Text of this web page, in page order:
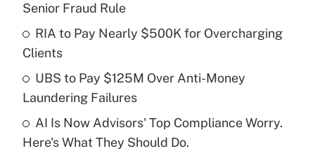
What is the temporary deduction for tip
income?
Recently Updated Q&As
What is a high deductible health plan for
purposes of an HSA?
Senior Fraud Rule
RIA to Pay Nearly $500K for Overcharging
Clients
UBS to Pay $125M Over Anti-Money
Laundering Failures
AI Is Now Advisors' Top Compliance Worry.
Here's What They Should Do.